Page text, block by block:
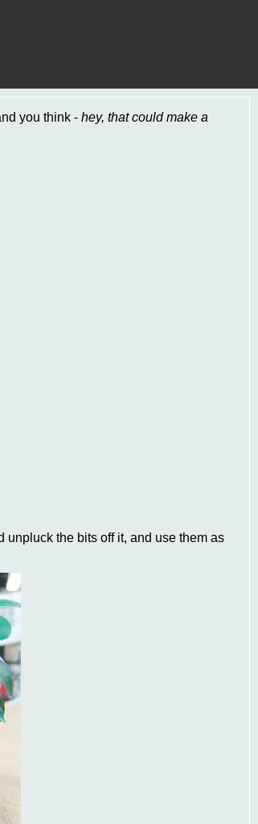
you think - hey, that could make a
unpluck the bits off it, and use them as